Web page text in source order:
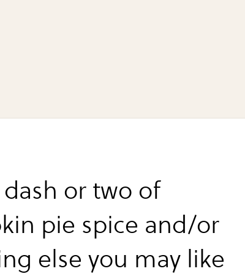
or two of
pie spice and/or
else you may like